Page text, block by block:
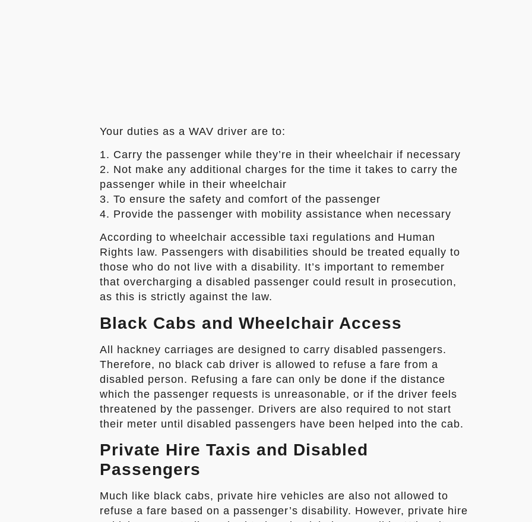
Your duties as a WAV driver are to:
1. Carry the passenger while they’re in their wheelchair if necessary
2. Not make any additional charges for the time it takes to carry the
passenger while in their wheelchair
3. To ensure the safety and comfort of the passenger
4. Provide the passenger with mobility assistance when necessary
According to wheelchair accessible taxi regulations and Human
Rights law. Passengers with disabilities should be treated equally to
those who do not live with a disability. It’s important to remember
that overcharging a disabled passenger could result in prosecution,
as this is strictly against the law.
Black Cabs and Wheelchair Access
All hackney carriages are designed to carry disabled passengers.
Therefore, no black cab driver is allowed to refuse a fare from a
disabled person. Refusing a fare can only be done if the distance
which the passenger requests is unreasonable, or if the driver feels
threatened by the passenger. Drivers are also required to not start
their meter until disabled passengers have been helped into the cab.
Private Hire Taxis and Disabled
Passengers
Much like black cabs, private hire vehicles are also not allowed to
refuse a fare based on a passenger’s disability. However, private hire